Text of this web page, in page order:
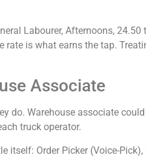
Labourer, Afternoons,
is what earns the tap.
Associate
do. Warehouse associate
truck operator.
Order Picker (Voice-